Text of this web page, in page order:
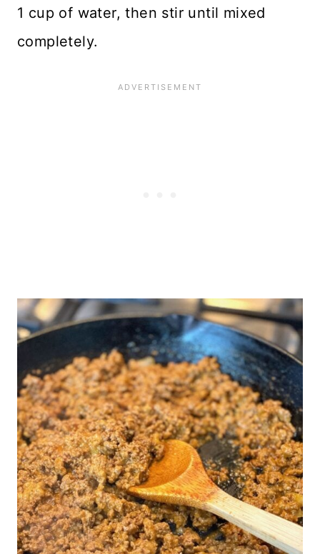
1 cup of water, then stir until mixed
completely.